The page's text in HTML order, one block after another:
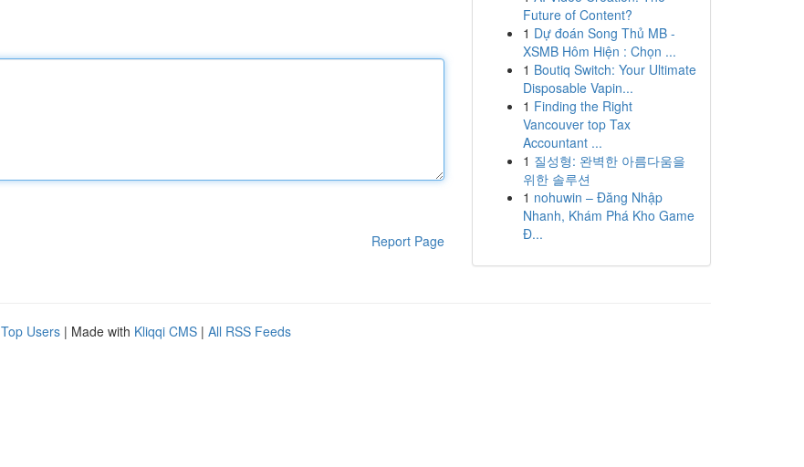
Report Page
Future of Content?
1 Dự đoán Song Thủ MB -
XSMB Hôm Hiện : Chọn ...
1 Boutiq Switch: Your Ultimate
Disposable Vapin...
1 Finding the Right
Vancouver top Tax
Accountant ...
1 질성형: 완벽한 아름다움을
위한 솔루션
1 nohuwin – Đăng Nhập
Nhanh, Khám Phá Kho Game
Đ...
Top Users | Made with Kliqqi CMS | All RSS Feeds